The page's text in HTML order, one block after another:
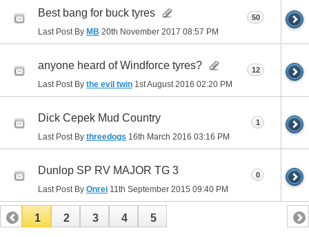
Best bang for buck tyres
Last Post By MB 20th November 2017 08:57 PM
50
anyone heard of Windforce tyres?
Last Post By the evil twin 1st August 2016 02:20 PM
12
Dick Cepek Mud Country
Last Post By threedogs 16th March 2016 03:16 PM
1
Dunlop SP RV MAJOR TG 3
Last Post By Onrei 11th September 2015 09:40 PM
0
1 2 3 4 5